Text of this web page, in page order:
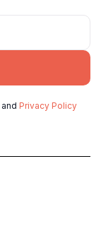
and Privacy Policy